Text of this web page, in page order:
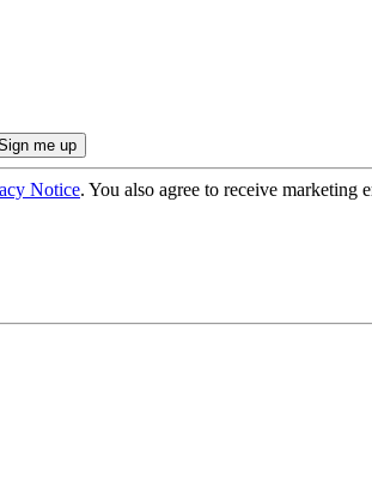
Notice. You also agree to receive marketing